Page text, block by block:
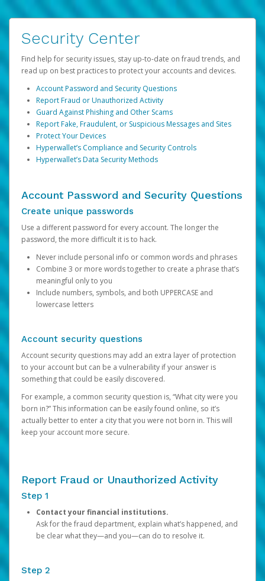
Security Center
Find help for security issues, stay up-to-date on fraud trends, and
read up on best practices to protect your accounts and devices.
Account Password and Security Questions
Report Fraud or Unauthorized Activity
Guard Against Phishing and Other Scams
Report Fake, Fraudulent, or Suspicious Messages and Sites
Protect Your Devices
Hyperwallet’s Compliance and Security Controls
Hyperwallet’s Data Security Methods
Account Password and Security Questions
Create unique passwords
Use a different password for every account. The longer the
password, the more difficult it is to hack.
Never include personal info or common words and phrases
Combine 3 or more words together to create a phrase that’s
meaningful only to you
Include numbers, symbols, and both UPPERCASE and
lowercase letters
Account security questions
Account security questions may add an extra layer of protection
to your account but can be a vulnerability if your answer is
something that could be easily discovered.
For example, a common security question is, “What city were you
born in?” This information can be easily found online, so it’s
actually better to enter a city that you were not born in. This will
keep your account more secure.
Report Fraud or Unauthorized Activity
Step 1
Contact your financial institutions.
Ask for the fraud department, explain what’s happened, and
be clear what they—and you—can do to resolve it.
Step 2